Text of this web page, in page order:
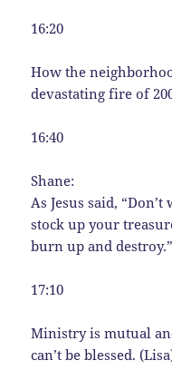
16:20
How the
devastating fire of
16:40
Shane:
As Jesus said,
stock up your
burn up and destroy.”
17:10
Ministry is mutual
can’t be blessed.